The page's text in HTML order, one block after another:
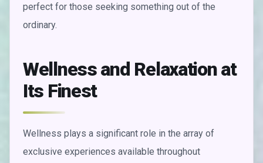
perfect for those seeking something out of the
ordinary.
Wellness and Relaxation at
Its Finest
Wellness plays a significant role in the array of
exclusive experiences available throughout